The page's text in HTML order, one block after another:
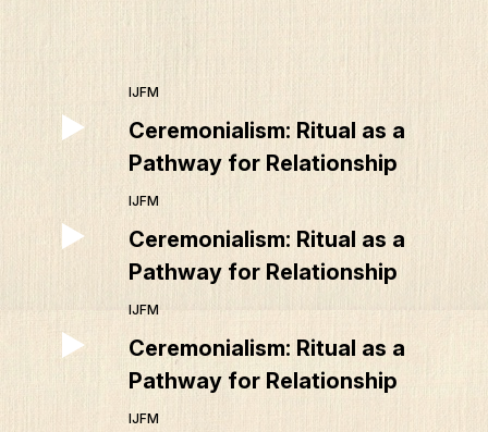
IJFM
Ceremonialism: Ritual as a
Pathway for Relationship
IJFM
Ceremonialism: Ritual as a
Pathway for Relationship
IJFM
Ceremonialism: Ritual as a
Pathway for Relationship
IJFM